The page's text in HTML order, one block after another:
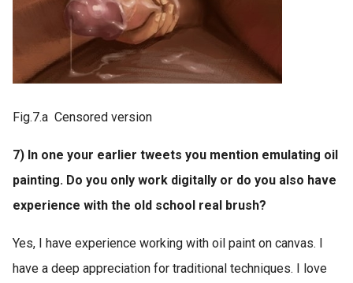
Fig.7.a Censored version
7) In one your earlier tweets you mention emulating oil
painting. Do you only work digitally or do you also have
experience with the old school real brush?
Yes, I have experience working with oil paint on canvas. I
have a deep appreciation for traditional techniques. I love